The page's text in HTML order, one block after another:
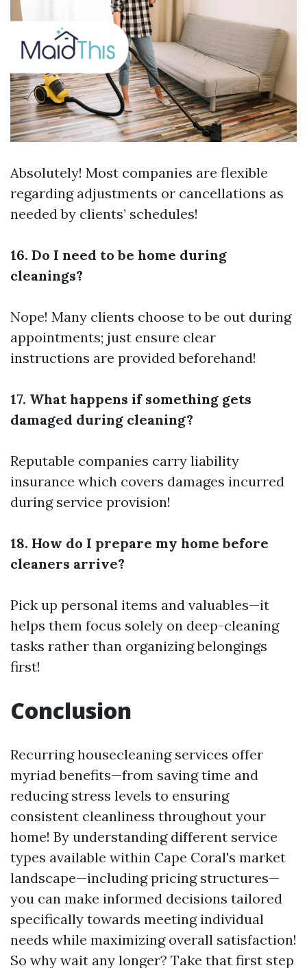
Absolutely! Most companies are flexible
regarding adjustments or cancellations as
needed by clients’ schedules!
16. Do I need to be home during
cleanings?
Nope! Many clients choose to be out during
appointments; just ensure clear
instructions are provided beforehand!
17. What happens if something gets
damaged during cleaning?
Reputable companies carry liability
insurance which covers damages incurred
during service provision!
18. How do I prepare my home before
cleaners arrive?
Pick up personal items and valuables—it
helps them focus solely on deep-cleaning
tasks rather than organizing belongings
first!
Conclusion
Recurring housecleaning services offer
myriad benefits—from saving time and
reducing stress levels to ensuring
consistent cleanliness throughout your
home! By understanding different service
types available within Cape Coral's market
landscape—including pricing structures—
you can make informed decisions tailored
specifically towards meeting individual
needs while maximizing overall satisfaction!
So why wait any longer? Take that first step